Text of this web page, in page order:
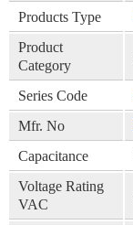
Products Type
Product
Category
Series Code
Mfr. No
Capacitance
Voltage Rating
VAC